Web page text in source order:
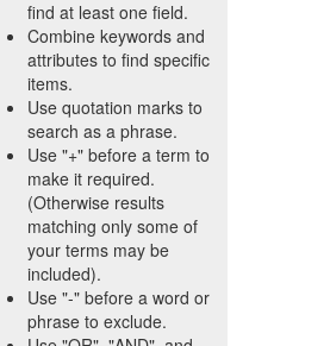
find at least one field.
Combine keywords and
attributes to find specific
items.
Use quotation marks to
search as a phrase.
Use "+" before a term to
make it required.
(Otherwise results
matching only some of
your terms may be
included).
Use "-" before a word or
phrase to exclude.